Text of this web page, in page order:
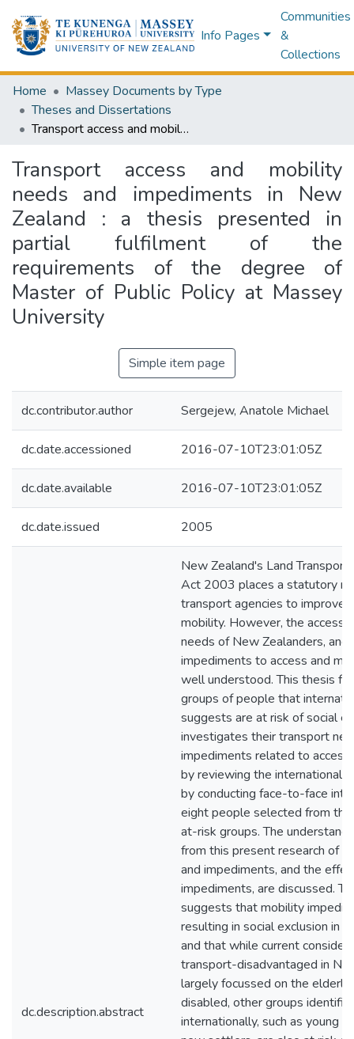
Info Pages
Communities
&
Collections
Home
Massey Documents by Type
Theses and Dissertations
Transport access and mobility needs and impediments in New Zealand : a thesis presented in partial fulfilment of the requirements of the degree of Master of Public Policy at Massey University
Transport access and mobility
needs and impediments in New
Zealand : a thesis presented in
partial fulfilment of the
requirements of the degree of
Master of Public Policy at Massey
University
Simple item page
dc.contributor.author Sergejew, Anatole Michael
dc.date.accessioned 2016-07-10T23:01:05Z
dc.date.available 2016-07-10T23:01:05Z
dc.date.issued 2005
dc.description.abstract
New Zealand's Land Transport
Act 2003 places a statutory
transport agencies to improve
mobility. However, the access
needs of New Zealanders, and
impediments to access and
well understood. This thesis
groups of people that
suggests are at risk of social
investigates their transport
impediments related to access
by reviewing the international
by conducting face-to-face
eight people selected from
at-risk groups. The
from this present research of
and impediments, and the
impediments, are discussed.
suggests that mobility
resulting in social exclusion in
and that while current
transport-disadvantaged in
largely focussed on the elderly
disabled, other groups
internationally, such as young